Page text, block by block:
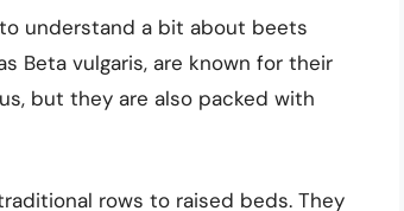
understand a bit about beets
Beta vulgaris, are known for their
but they are also packed with
rows to raised beds. They